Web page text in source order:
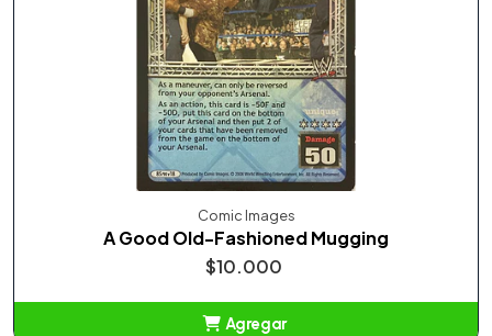
Comic Images
A Good Old-Fashioned Mugging
$10.000
Agregar